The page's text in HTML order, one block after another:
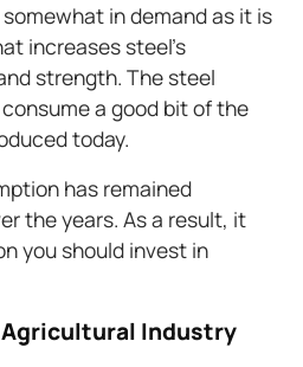
in demand as it is
increases steel’s
strength. The steel
a good bit of the
today.
has remained
the years. As a result, it
you should invest in
Agricultural Industry